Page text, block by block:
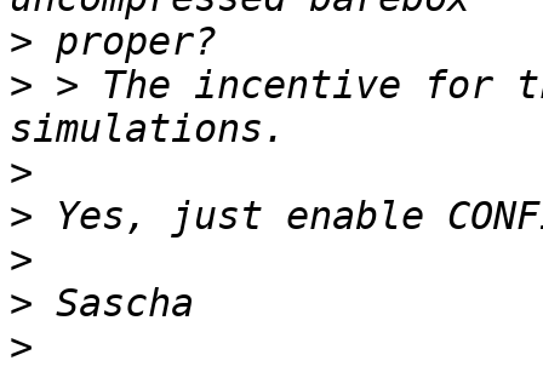
>
> > The incentive for
>
>
>
>
>